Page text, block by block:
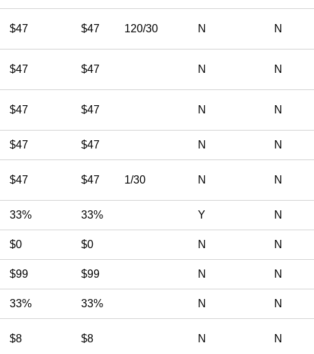
$47 $47 120/30 N N
$47 $47 N N
$47 $47 N N
$47 $47 N N
$47 $47 1/30 N N
33% 33% Y N
$0 $0 N N
$99 $99 N N
33% 33% N N
$8 $8 N N